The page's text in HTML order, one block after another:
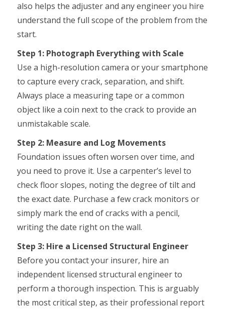
also helps the adjuster and any engineer you hire
understand the full scope of the problem from the
start.
Step 1: Photograph Everything with Scale
Use a high-resolution camera or your smartphone
to capture every crack, separation, and shift.
Always place a measuring tape or a common
object like a coin next to the crack to provide an
unmistakable scale.
Step 2: Measure and Log Movements
Foundation issues often worsen over time, and
you need to prove it. Use a carpenter’s level to
check floor slopes, noting the degree of tilt and
the exact date. Purchase a few crack monitors or
simply mark the end of cracks with a pencil,
writing the date right on the wall.
Step 3: Hire a Licensed Structural Engineer
Before you contact your insurer, hire an
independent licensed structural engineer to
perform a thorough inspection. This is arguably
the most critical step, as their professional report